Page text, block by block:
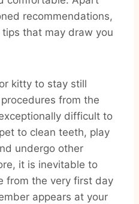
recommendations,
that may draw you
kitty to stay still
from the
difficult to
to clean teeth, play
undergo other
it is inevitable to
from the very first day
appears at your